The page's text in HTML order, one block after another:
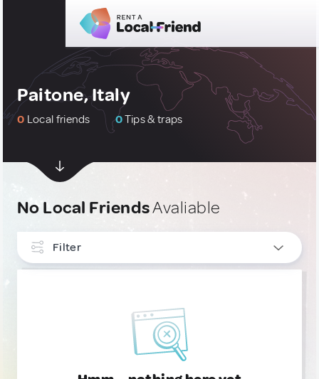
Paitone, Italy
0 Local friends 0Tips & traps
No Local FriendsAvaliable
Filter